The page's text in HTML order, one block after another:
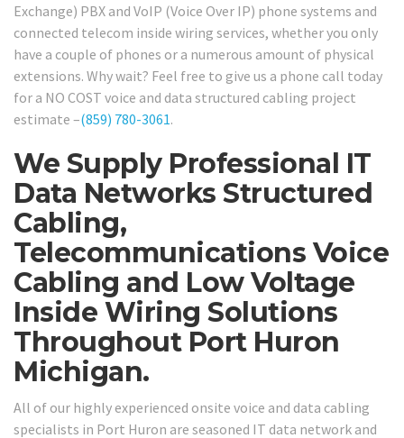
Exchange) PBX and VoIP (Voice Over IP) phone systems and
connected telecom inside wiring services, whether you only
have a couple of phones or a numerous amount of physical
extensions. Why wait? Feel free to give us a phone call today
for a NO COST voice and data structured cabling project
estimate –(859) 780-3061.
We Supply Professional IT
Data Networks Structured
Cabling,
Telecommunications Voice
Cabling and Low Voltage
Inside Wiring Solutions
Throughout Port Huron
Michigan.
All of our highly experienced onsite voice and data cabling
specialists in Port Huron are seasoned IT data network and